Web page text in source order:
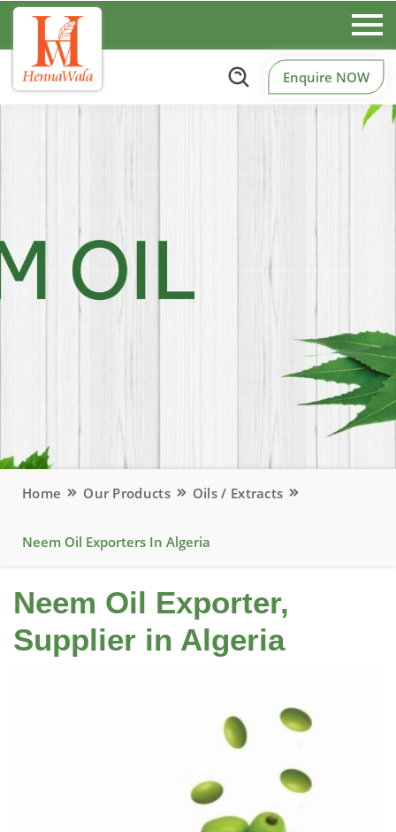
Enquire NOW
Home Our Products Oils / Extracts
Neem Oil Exporters In Algeria
Neem Oil Exporter,
Supplier in Algeria